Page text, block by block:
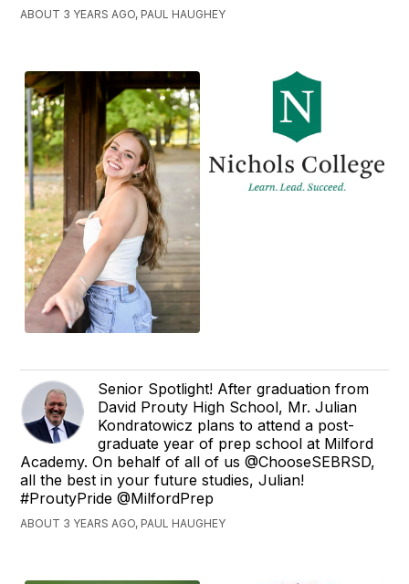
ABOUT 3 YEARS AGO, PAUL HAUGHEY
Senior Spotlight! After graduation from
David Prouty High School, Mr. Julian
Kondratowicz plans to attend a post-
graduate year of prep school at Milford
Academy. On behalf of all of us @ChooseSEBRSD,
all the best in your future studies, Julian!
#ProutyPride @MilfordPrep
ABOUT 3 YEARS AGO, PAUL HAUGHEY